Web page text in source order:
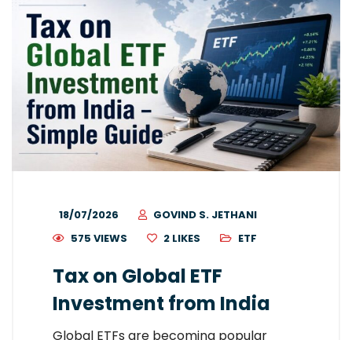
18/07/2026
GOVIND S. JETHANI
575 VIEWS
2 LIKES ETF
Tax on Global ETF
Investment from India
Global ETFs are becoming popular